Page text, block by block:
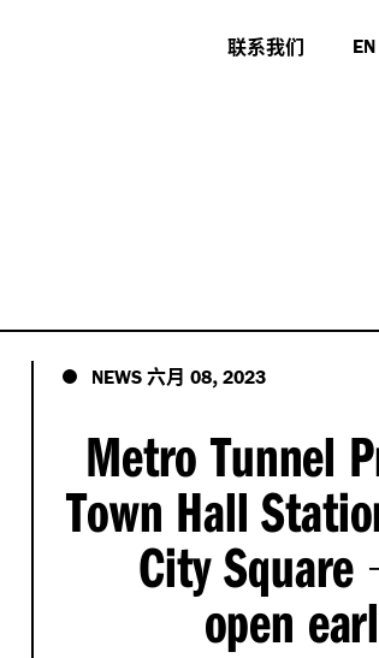
联系我们 EN
NEWS 六月 08,2023
Metro Tunnel
Town Hall
City Square
open